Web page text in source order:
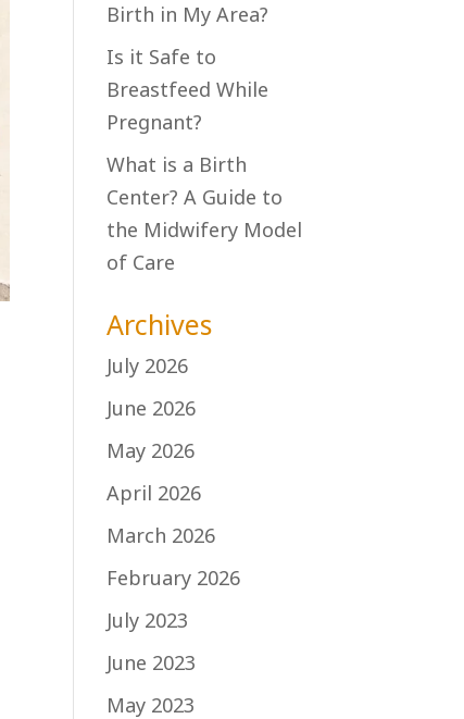
Birth in My Area?
Is it Safe to
Breastfeed While
Pregnant?
What is a Birth
Center? A Guide to
the Midwifery Model
of Care
Archives
July 2026
June 2026
May 2026
April 2026
March 2026
February 2026
July 2023
June 2023
May 2023